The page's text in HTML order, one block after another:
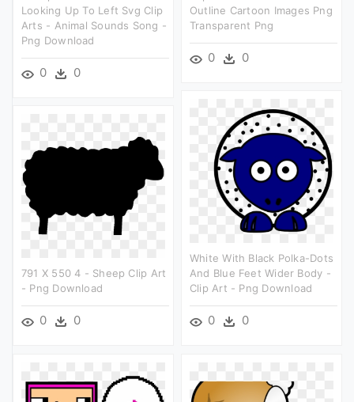
Outline Cartoon Images Png
Transparent Png
0 0
Looking Up To Left Svg Clip
Arts - Animal Sounds Song -
Png Download
0 0
White With Black Polka-Dots
And Blue Feet Wider Body -
Clip Art - Png Download
0 0
791 X 550 4 - Sheep Clip Art
- Png Download
0 0